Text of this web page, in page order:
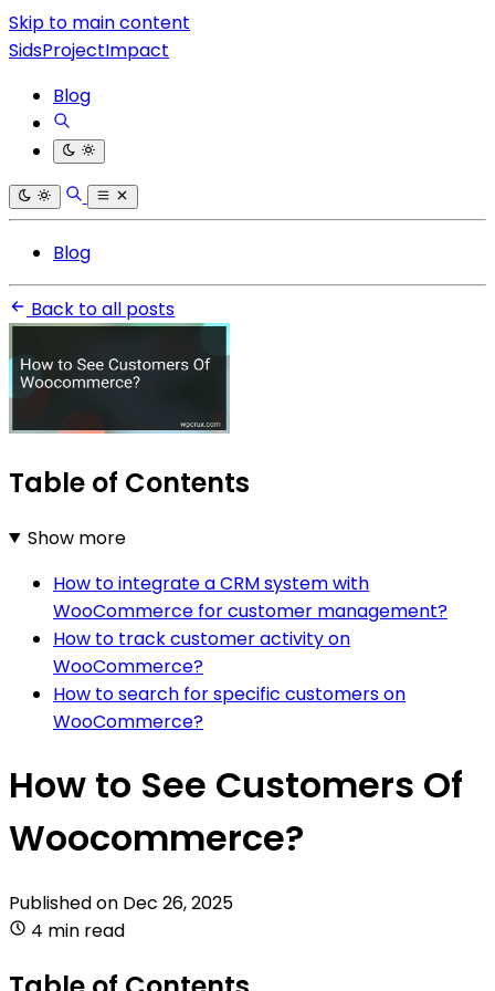
Skip to main content
SidsProjectImpact
Blog
Blog
Back to all posts
Table of Contents
Show more
How to integrate a CRM system with
WooCommerce for customer management?
How to track customer activity on
WooCommerce?
How to search for specific customers on
WooCommerce?
How to See Customers Of
Woocommerce?
Published on Dec 26, 2025
4 min read